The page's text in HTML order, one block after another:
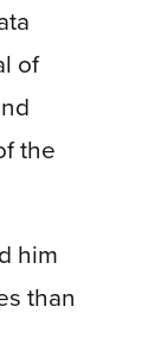
of
the
him
than